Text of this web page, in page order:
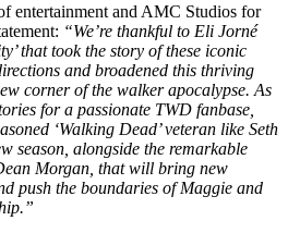
entertainment and AMC Studios for
“We’re thankful to Eli Jorné
that took the story of these iconic
and broadened this thriving
corner of the walker apocalypse. As
for a passionate TWD fanbase,
‘Walking Dead’ veteran like Seth
season, alongside the remarkable
Morgan, that will bring new
push the boundaries of Maggie and